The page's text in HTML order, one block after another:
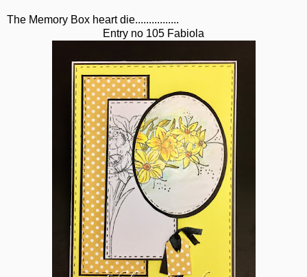
The Memory Box heart die................
Entry no 105 Fabiola